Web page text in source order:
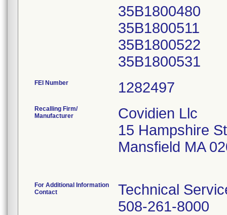
35B1800480
35B1800511
35B1800522
FEI Number
Recalling Firm/
Manufacturer
Covidien Llc
15 Hampshire St
Mansfield MA
For Additional Information
Contact
Technical
508-261-8000